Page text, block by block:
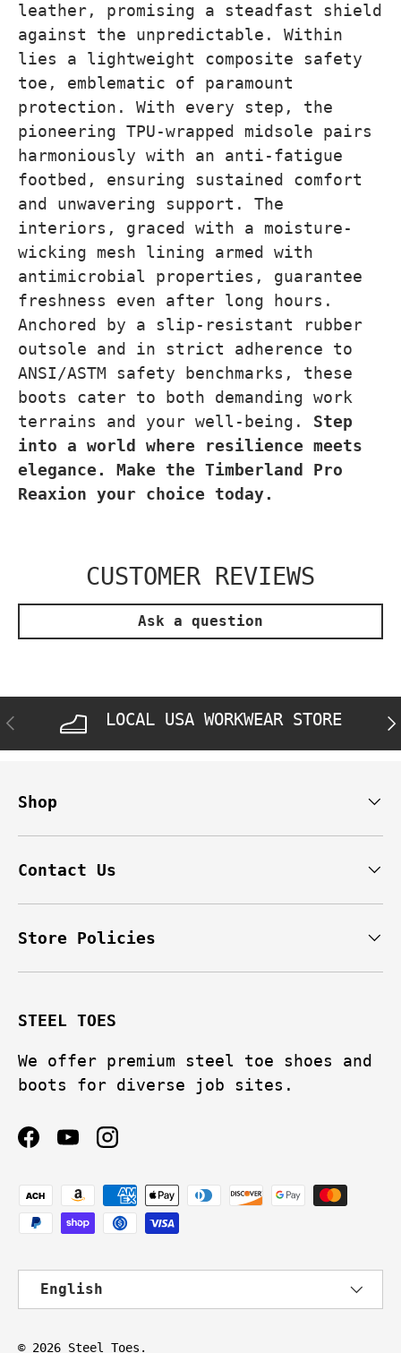
leather, promising a steadfast shield
against the unpredictable. Within
lies a lightweight composite safety
toe, emblematic of paramount
protection. With every step, the
pioneering TPU-wrapped midsole pairs
harmoniously with an anti-fatigue
footbed, ensuring sustained comfort
and unwavering support. The
interiors, graced with a moisture-
wicking mesh lining armed with
antimicrobial properties, guarantee
freshness even after long hours.
Anchored by a slip-resistant rubber
outsole and in strict adherence to
ANSI/ASTM safety benchmarks, these
boots cater to both demanding work
terrains and your well-being. Step
into a world where resilience meets
elegance. Make the Timberland Pro
Reaxion your choice today.
CUSTOMER REVIEWS
Ask a question
PREVIOUS LOCAL USA WORKWEAR STORE
Shop
Contact Us
Store Policies
STEEL TOES
We offer premium steel toe shoes and
boots for diverse job sites.
Facebook
YouTubeInstagram
Payment methods accepted
Language
English
© 2026 Steel Toes .